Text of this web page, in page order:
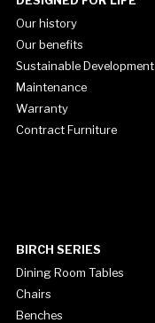
Our history
Our benefits
Sustainable Development
Maintenance
Warranty
Contract Furniture
BIRCH SERIES
Dining Room Tables
Chairs
Benches